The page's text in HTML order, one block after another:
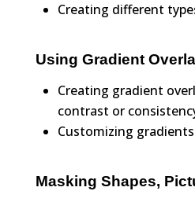
Creating different
Using Gradient
Creating gradient
contrast or
Customizing gradients
Masking Shapes,